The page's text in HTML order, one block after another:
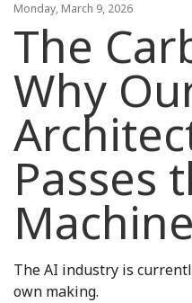
Monday, March 9, 2026
The
Why
Passes
The AI industry is
own making.